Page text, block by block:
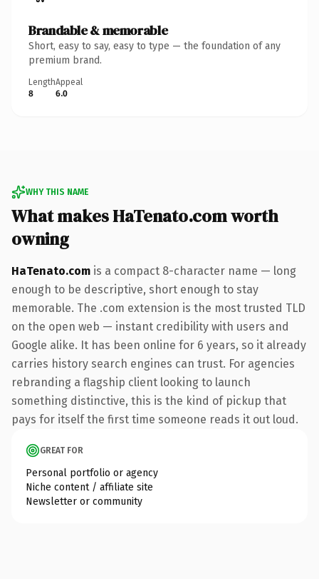
Brandable & memorable
Short, easy to say, easy to type — the foundation of any
premium brand.
Length
8
Appeal
6.0
WHY THIS NAME
What makes HaTenato.com worth
owning
HaTenato.com is a compact 8-character name — long
enough to be descriptive, short enough to stay
memorable. The .com extension is the most trusted TLD
on the open web — instant credibility with users and
Google alike. It has been online for 6 years, so it already
carries history search engines can trust. For agencies
rebranding a flagship client looking to launch
something distinctive, this is the kind of pickup that
pays for itself the first time someone reads it out loud.
GREAT FOR
Personal portfolio or agency
Niche content / affiliate site
Newsletter or community